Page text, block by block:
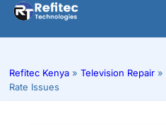
Skip
content
Refitec Kenya » Television Repair »
Rate Issues